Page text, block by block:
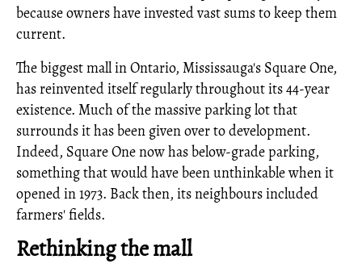
because owners have invested vast sums to keep them
current.
The biggest mall in Ontario, Mississauga's Square One,
has reinvented itself regularly throughout its 44-year
existence. Much of the massive parking lot that
surrounds it has been given over to development.
Indeed, Square One now has below-grade parking,
something that would have been unthinkable when it
opened in 1973. Back then, its neighbours included
farmers' fields.
Rethinking the mall